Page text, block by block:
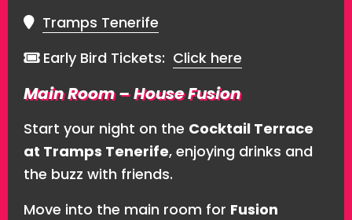
Tramps Tenerife
Early Bird Tickets: Click here
Main Room – House Fusion
Start your night on the Cocktail Terrace
at Tramps Tenerife, enjoying drinks and
the buzz with friends.
Move into the main room for Fusion